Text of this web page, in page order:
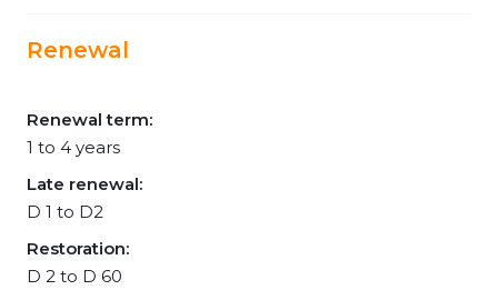
Renewal
Renewal term:
1 to 4 years
Late renewal:
D 1 to D2
Restoration:
D 2 to D 60